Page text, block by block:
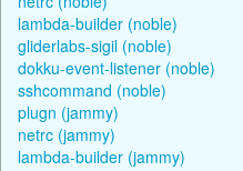
lambda-builder (noble)
gliderlabs-sigil (noble)
dokku-event-listener (noble)
sshcommand (noble)
plugn (jammy)
netrc (jammy)
lambda-builder (jammy)